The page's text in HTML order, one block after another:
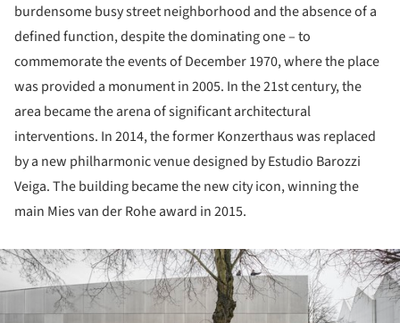
burdensome busy street neighborhood and the absence of a
defined function, despite the dominating one – to
commemorate the events of December 1970, where the place
was provided a monument in 2005. In the 21stcentury, the
area became the arena of significant architectural
interventions. In 2014, the former Konzerthaus was replaced
by a new philharmonic venue designed by Estudio Barozzi
Veiga. The building became the new city icon, winning the
main Mies van der Rohe award in 2015.